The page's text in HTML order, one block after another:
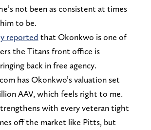
not been as consistent at times
to be.
reported that Okonkwo is one of
the Titans front office is
back in free agency.
has Okonkwo’s valuation set
AAV, which feels right to me.
with every veteran tight
off the market like Pitts, but